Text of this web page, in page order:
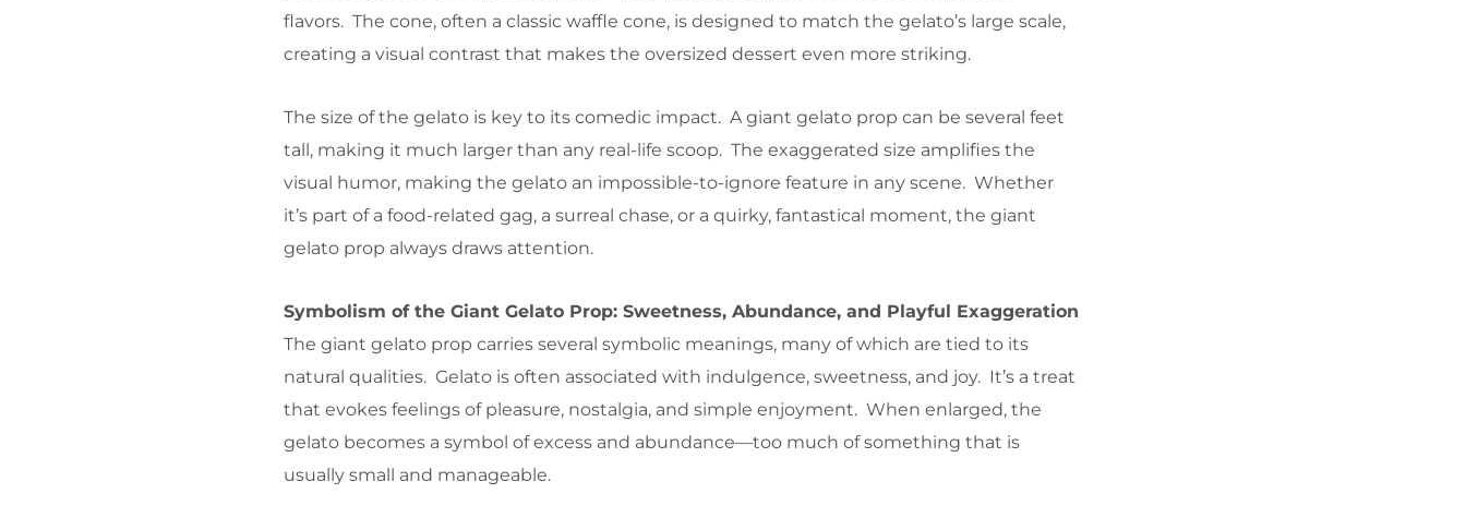
flavors. The cone, often a classic waffle cone, is designed to match the gelato’s large scale,
creating a visual contrast that makes the oversized dessert even more striking.
The size of the gelato is key to its comedic impact. A giant gelato prop can be several feet
tall, making it much larger than any real-life scoop. The exaggerated size amplifies the
visual humor, making the gelato an impossible-to-ignore feature in any scene. Whether
it’s part of a food-related gag, a surreal chase, or a quirky, fantastical moment, the giant
gelato prop always draws attention.
Symbolism of the Giant Gelato Prop: Sweetness, Abundance, and Playful Exaggeration
The giant gelato prop carries several symbolic meanings, many of which are tied to its
natural qualities. Gelato is often associated with indulgence, sweetness, and joy. It’s a treat
that evokes feelings of pleasure, nostalgia, and simple enjoyment. When enlarged, the
gelato becomes a symbol of excess and abundance—too much of something that is
usually small and manageable.